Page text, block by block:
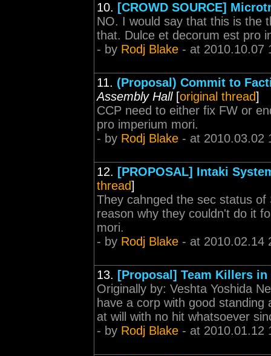
10. [CROWD SOURCE]
NO. I would say that this is the
that. Dulce et decorum est pro
- by Rodj Blake - at 2010.10.07
11. (Proposal) Commit to
Assembly Hall[original thread]
CCP need to either fix FW or
pro imperium mori.
- by Rodj Blake - at 2010.03.02
12. [PROPOSAL] Intaki
thread]
They cahnged the sec status
reason why they couldn't do it
mori.
- by Rodj Blake - at 2010.02.14
13. [Proposal] Team Killers in
Originally by: Veshta Yoshida
have a corp with good
at will with no hit whatsoever
- by Rodj Blake - at 2010.01.12